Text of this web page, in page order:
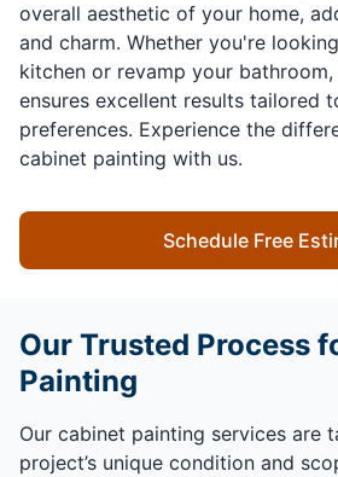
overall aesthetic of your home,
and charm. Whether you're
kitchen or revamp your
ensures excellent results tailored
preferences. Experience the
cabinet painting with us.
Schedule Free
Our Trusted Process
Painting
Our cabinet painting services are
project’s unique condition and